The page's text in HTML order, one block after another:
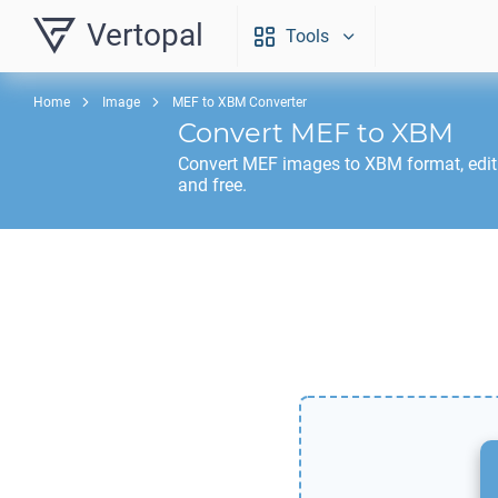
Vertopal Tools
Home Image MEF to XBM Converter
Convert MEF to XBM
Convert MEF images to XBM format,
and free.